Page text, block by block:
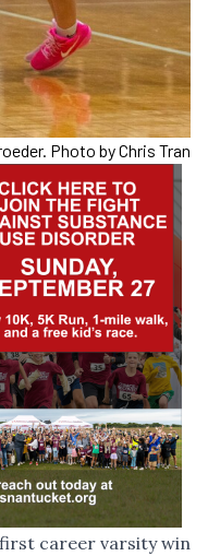
Photo by Chris Tran
first career varsity win